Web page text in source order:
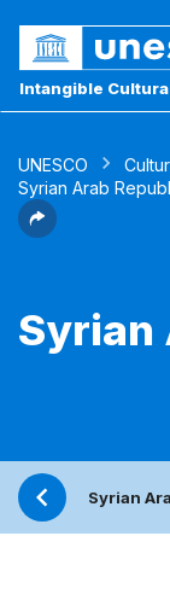
Intangible
UNESCO
Syrian Arab
Syrian
Syrian